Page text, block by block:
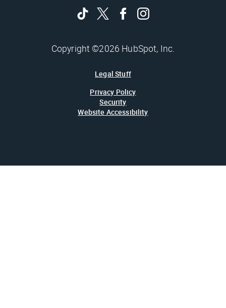
Copyright ©2026 HubSpot, Inc.
Legal Stuff
Privacy Policy
Security
Website Accessibility